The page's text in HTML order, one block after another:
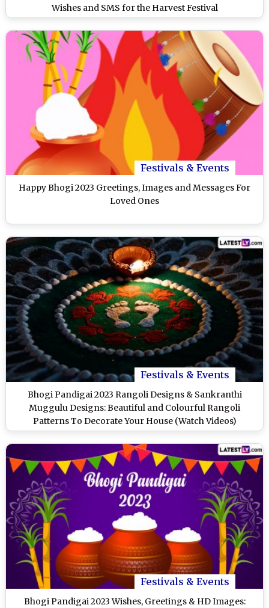
Wishes and SMS for the Harvest Festival
Festivals & Events
Happy Bhogi 2023 Greetings, Images and Messages For
Loved Ones
Festivals & Events
Bhogi Pandigai 2023 Rangoli Designs & Sankranthi
Muggulu Designs: Beautiful and Colourful Rangoli
Patterns To Decorate Your House (Watch Videos)
Festivals & Events
Bhogi Pandigai 2023 Wishes, Greetings & HD Images: